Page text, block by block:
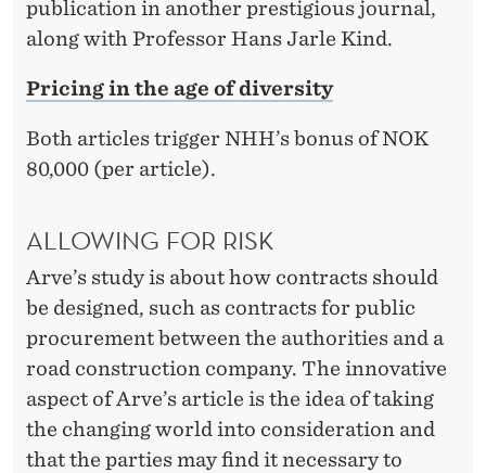
publication in another prestigious journal,
along with Professor Hans Jarle Kind.
Pricing in the age of diversity
Both articles trigger NHH’s bonus of NOK
80,000 (per article).
ALLOWING FOR RISK
Arve’s study is about how contracts should
be designed, such as contracts for public
procurement between the authorities and a
road construction company. The innovative
aspect of Arve’s article is the idea of taking
the changing world into consideration and
that the parties may find it necessary to